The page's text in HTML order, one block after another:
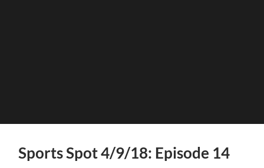
Sports Spot 4/9/18: Episode 14